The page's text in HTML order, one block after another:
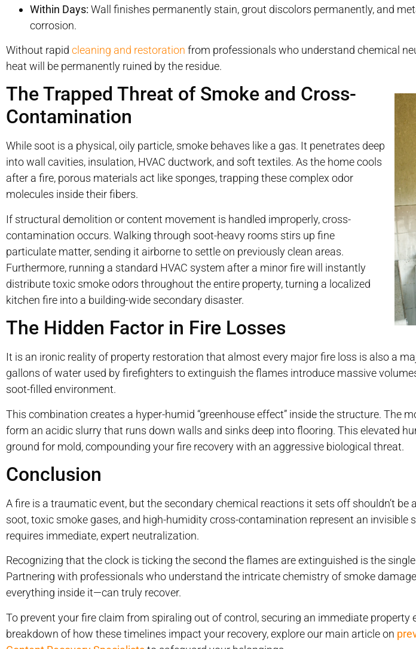
Within Days: Wall finishes permanently stain, grout discolors permanently, and
corrosion.
Without rapid cleaning and restoration from professionals who understand chemical
heat will be permanently ruined by the residue.
The Trapped Threat of Smoke and Cross-
Contamination
While soot is a physical, oily particle, smoke behaves like a gas. It penetrates deep
into wall cavities, insulation, HVAC ductwork, and soft textiles. As the home cools
after a fire, porous materials act like sponges, trapping these complex odor
molecules inside their fibers.
If structural demolition or content movement is handled improperly, cross-
contamination occurs. Walking through soot-heavy rooms stirs up fine
particulate matter, sending it airborne to settle on previously clean areas.
Furthermore, running a standard HVAC system after a minor fire will instantly
distribute toxic smoke odors throughout the entire property, turning a localized
kitchen fire into a building-wide secondary disaster.
The Hidden Factor in Fire Losses
It is an ironic reality of property restoration that almost every major fire loss is also a
gallons of water used by firefighters to extinguish the flames introduce massive
soot-filled environment.
This combination creates a hyper-humid “greenhouse effect” inside the structure. The
form an acidic slurry that runs down walls and sinks deep into flooring. This elevated
ground for mold, compounding your fire recovery with an aggressive biological threat.
Conclusion
A fire is a traumatic event, but the secondary chemical reactions it sets off shouldn’t be
soot, toxic smoke gases, and high-humidity cross-contamination represent an invisible
requires immediate, expert neutralization.
Recognizing that the clock is ticking the second the flames are extinguished is the
Partnering with professionals who understand the intricate chemistry of smoke
everything inside it—can truly recover.
To prevent your fire claim from spiraling out of control, securing an immediate property
breakdown of how these timelines impact your recovery, explore our main article on